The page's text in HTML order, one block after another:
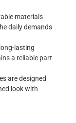
materials
daily demands
lasting
a reliable part
are designed
look with